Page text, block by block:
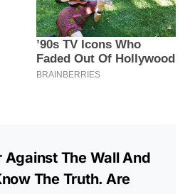
Against The Wall And
The Truth. Are